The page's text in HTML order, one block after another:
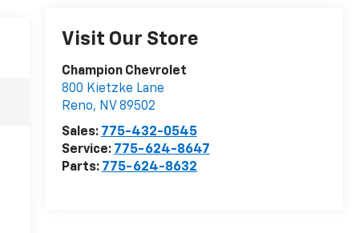
Visit Our Store
Champion Chevrolet
800 Kietzke Lane
Reno, NV 89502
Sales: 775-432-0545
Service: 775-624-8647
Parts: 775-624-8632